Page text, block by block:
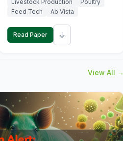
Livestock Production
Poultry
Feed Tech
Ab Vista
Read Paper ↓
View All →